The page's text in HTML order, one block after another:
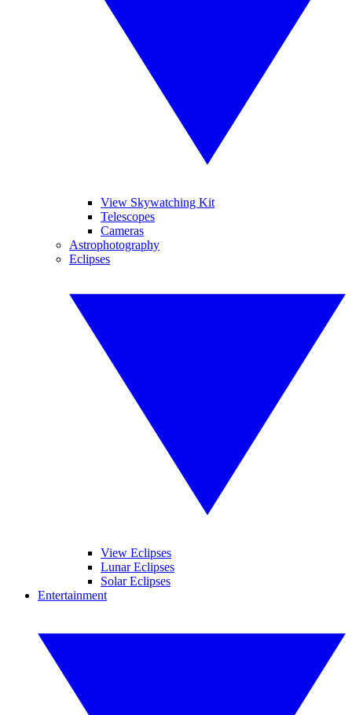
View Skywatching Kit
Telescopes
Cameras
Astrophotography
Eclipses
View Eclipses
Lunar Eclipses
Solar Eclipses
Entertainment